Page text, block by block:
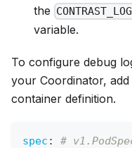
the
variable.
To configure debug
your Coordinator,
container definition.
spec :
#